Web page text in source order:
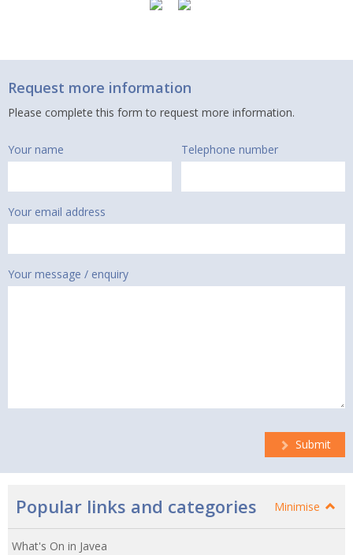
Request more information
Please complete this form to request more information.
Your name Telephone number
Your email address
Your message / enquiry
Submit
Popular links and categories Minimise
What's On in Javea